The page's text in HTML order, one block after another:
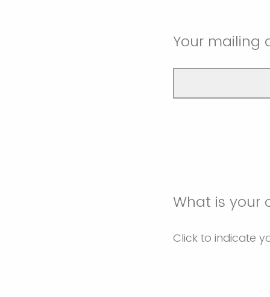
Your mailing
What is your
Click to indicate